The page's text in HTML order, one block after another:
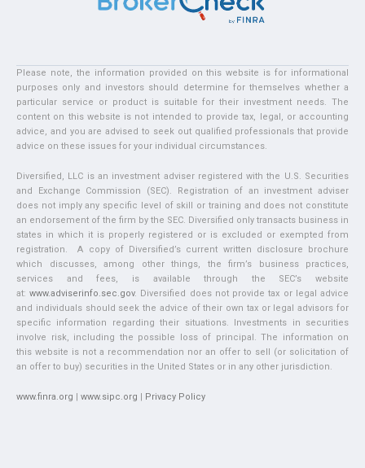
Please note, the information provided on this website is for informational
purposes only and investors should determine for themselves whether a
particular service or product is suitable for their investment needs. The
content on this website is not intended to provide tax, legal, or accounting
advice, and you are advised to seek out qualified professionals that provide
advice on these issues for your individual circumstances.
Diversified, LLC is an investment adviser registered with the U.S. Securities
and Exchange Commission (SEC). Registration of an investment adviser
does not imply any specific level of skill or training and does not constitute
an endorsement of the firm by the SEC. Diversified only transacts business in
states in which it is properly registered or is excluded or exempted from
registration. A copy of Diversified’s current written disclosure brochure
which discusses, among other things, the firm’s business practices,
services and fees, is available through the SEC’s website
at:www.adviserinfo.sec.gov. Diversified does not provide tax or legal advice
and individuals should seek the advice of their own tax or legal advisors for
specific information regarding their situations. Investments in securities
involve risk, including the possible loss of principal. The information on
this website is not a recommendation nor an offer to sell (or solicitation of
an offer to buy) securities in the United States or in any other jurisdiction.
www.finra.org | www.sipc.org | Privacy Policy